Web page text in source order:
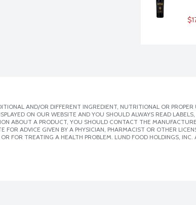
AND/OR DIFFERENT INGREDIENT, NUTRITIONAL OR
ON OUR WEBSITE AND YOU SHOULD ALWAYS READ
ABOUT A PRODUCT, YOU SHOULD CONTACT THE
FOR ADVICE GIVEN BY A PHYSICIAN, PHARMACIST OR OTHER
FOR TREATING A HEALTH PROBLEM. LUND FOOD HOLDINGS,